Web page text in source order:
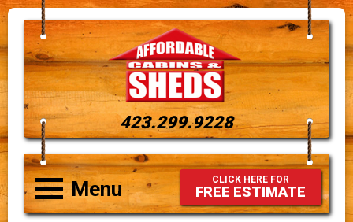
423.299.9228
Menu CLICK HERE FOR
FREE ESTIMATE